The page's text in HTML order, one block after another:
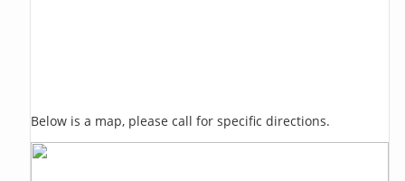
Below is a map, please call for specific directions.